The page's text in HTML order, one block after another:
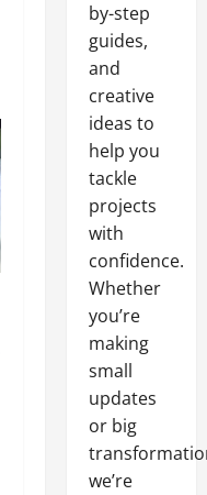
by-step
guides,
and
creative
ideas to
help you
tackle
projects
with
confidence.
Whether
you’re
making
small
updates
or big
we’re